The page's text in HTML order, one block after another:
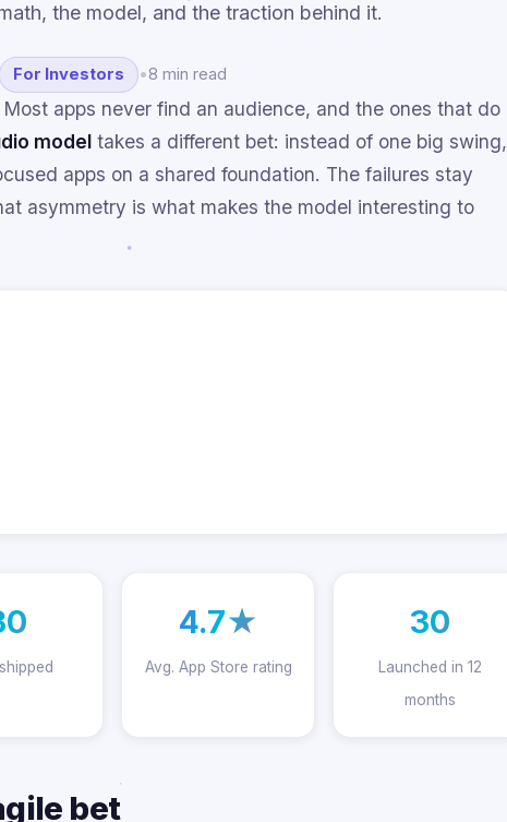
the model, and the traction behind it.
For Investors •8 min read
apps never find an audience, and the ones that do
model takes a different bet: instead of one big swing,
apps on a shared foundation. The failures stay
asymmetry is what makes the model interesting to
4.7★
Avg. App Store rating
30
Launched in 12
months
bet